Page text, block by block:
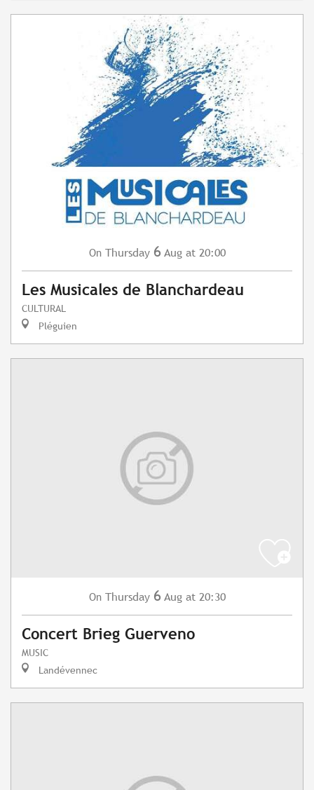
On Thursday 6 Aug at 20:00
Les Musicales de Blanchardeau
CULTURAL
Pléguien
On Thursday 6 Aug at 20:30
Concert Brieg Guerveno
MUSIC
Landévennec